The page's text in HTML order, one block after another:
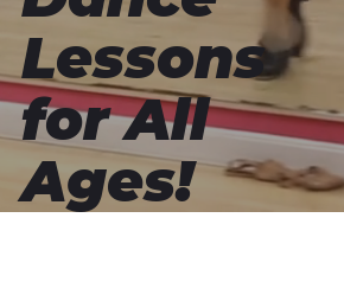
Lessons
for All
Ages!